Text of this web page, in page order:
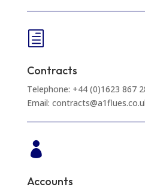
h
Contracts
Telephone: +44 (0)1623 867
Email:

Accounts